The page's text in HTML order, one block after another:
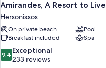
Amirandes, A Resort to Live
Hersonissos
On private beach
Pool
Breakfast included
Spa
9.4
out
9.4 Exceptional
233 reviews